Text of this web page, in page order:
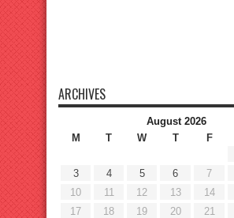
ARCHIVES
August 2026
M
T W T F
3
4 5 6 7
10
11 12 13 14
17
18 19 20 21